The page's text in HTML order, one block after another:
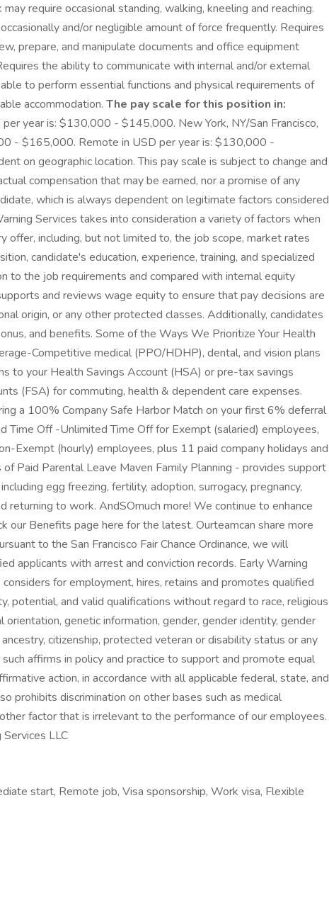
require occasional standing, walking, kneeling and reaching.
and/or negligible amount of force frequently. Requires
prepare, and manipulate documents and office equipment
the ability to communicate with internal and/or external
to perform essential functions and physical requirements of
accommodation. The pay scale for this position in:
per year is: $130,000 - $145,000. New York, NY/San Francisco,
- $165,000. Remote in USD per year is: $130,000 -
on geographic location. This pay scale is subject to change and
compensation that may be earned, nor a promise of any
which is always dependent on legitimate factors considered
Services takes into consideration a variety of factors when
offer, including, but not limited to, the job scope, market rates
candidate's education, experience, training, and specialized
to the job requirements and compared with internal equity
and reviews wage equity to ensure that pay decisions are
origin, or any other protected classes. Additionally, candidates
and benefits. Some of the Ways We Prioritize Your Health
Competitive medical (PPO/HDHP), dental, and vision plans
to your Health Savings Account (HSA) or pre-tax savings
(FSA) for commuting, health & dependent care expenses.
a 100% Company Safe Harbor Match on your first 6% deferral
Time Off -Unlimited Time Off for Exempt (salaried) employees,
Exempt (hourly) employees, plus 11 paid company holidays and
Paid Parental Leave Maven Family Planning - provides support
egg freezing, fertility, adoption, surrogacy, pregnancy,
returning to work. AndSOmuch more! We continue to enhance
our Benefits page here for the latest. Ourteamcan share more
to the San Francisco Fair Chance Ordinance, we will
applicants with arrest and conviction records. Early Warning
for employment, hires, retains and promotes qualified
potential, and valid qualifications without regard to race, religious
orientation, genetic information, gender, gender identity, gender
citizenship, protected veteran or disability status or any
affirms in policy and practice to support and promote equal
action, in accordance with all applicable federal, state, and
prohibits discrimination on other bases such as medical
factor that is irrelevant to the performance of our employees.
LLC
start, Remote job, Visa sponsorship, Work visa, Flexible